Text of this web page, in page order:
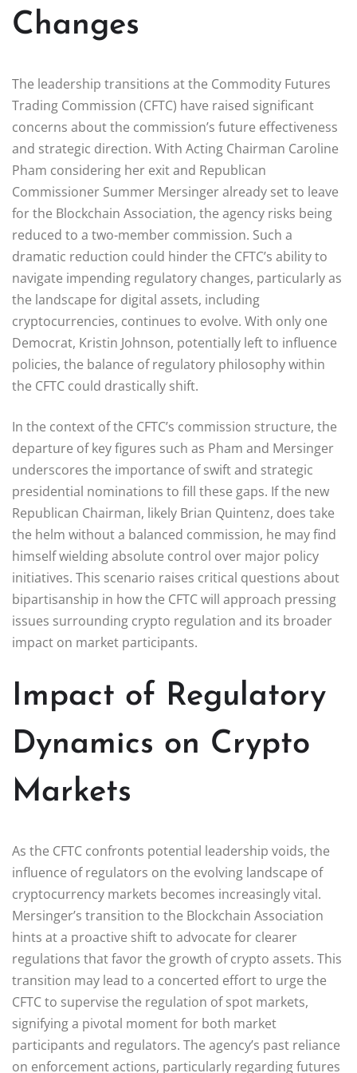
Changes
The leadership transitions at the Commodity Futures
Trading Commission (CFTC) have raised significant
concerns about the commission’s future effectiveness
and strategic direction. With Acting Chairman Caroline
Pham considering her exit and Republican
Commissioner Summer Mersinger already set to leave
for the Blockchain Association, the agency risks being
reduced to a two-member commission. Such a
dramatic reduction could hinder the CFTC’s ability to
navigate impending regulatory changes, particularly as
the landscape for digital assets, including
cryptocurrencies, continues to evolve. With only one
Democrat, Kristin Johnson, potentially left to influence
policies, the balance of regulatory philosophy within
the CFTC could drastically shift.
In the context of the CFTC’s commission structure, the
departure of key figures such as Pham and Mersinger
underscores the importance of swift and strategic
presidential nominations to fill these gaps. If the new
Republican Chairman, likely Brian Quintenz, does take
the helm without a balanced commission, he may find
himself wielding absolute control over major policy
initiatives. This scenario raises critical questions about
bipartisanship in how the CFTC will approach pressing
issues surrounding crypto regulation and its broader
impact on market participants.
Impact of Regulatory
Dynamics on Crypto
Markets
As the CFTC confronts potential leadership voids, the
influence of regulators on the evolving landscape of
cryptocurrency markets becomes increasingly vital.
Mersinger’s transition to the Blockchain Association
hints at a proactive shift to advocate for clearer
regulations that favor the growth of crypto assets. This
transition may lead to a concerted effort to urge the
CFTC to supervise the regulation of spot markets,
signifying a pivotal moment for both market
participants and regulators. The agency’s past reliance
on enforcement actions, particularly regarding futures